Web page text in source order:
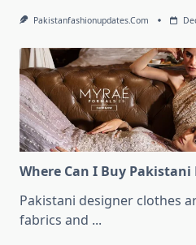
Pakistanfashionupdates.com
Where Can I Buy Pakistani
Pakistani designer clothes
fabrics and ...